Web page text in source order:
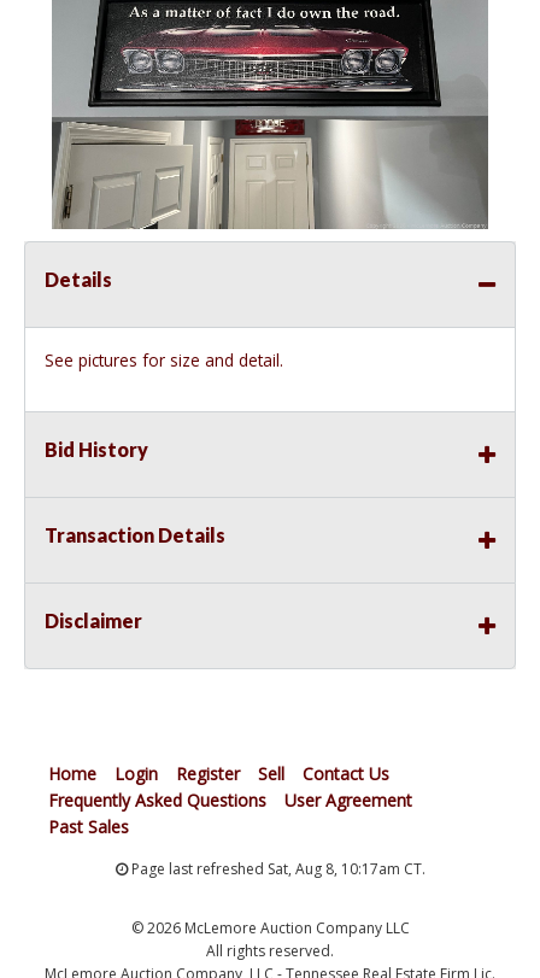
Details
See pictures for size and detail.
Bid History
Transaction Details
Disclaimer
Home Login Register Sell
Contact Us
Frequently Asked Questions
User Agreement
Past Sales
Page last refreshed Sat, Aug 8, 10:17am CT.
© 2026 McLemore Auction Company LLC
All rights reserved.
McLemore Auction Company, LLC - Tennessee Real Estate Firm Lic.